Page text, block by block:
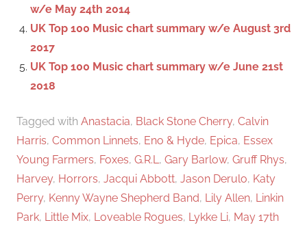
w/e May 24th 2014
UK Top 100 Music chart summary w/e August 3rd
2017
UK Top 100 Music chart summary w/e June 21st
2018
Tagged with Anastacia, Black Stone Cherry, Calvin
Harris, Common Linnets, Eno & Hyde, Epica, Essex
Young Farmers, Foxes, G.R.L, Gary Barlow, Gruff Rhys,
Harvey, Horrors, Jacqui Abbott, Jason Derulo, Katy
Perry, Kenny Wayne Shepherd Band, Lily Allen, Linkin
Park, Little Mix, Loveable Rogues, Lykke Li, May 17th